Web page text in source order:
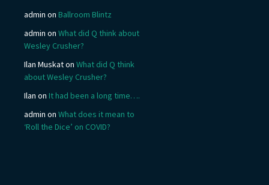
admin on Ballroom Blintz
admin on What did Q think about
Wesley Crusher?
Ilan Muskaton What did Q think
about Wesley Crusher?
Ilan on It had been a long time….
admin on What does it mean to
‘Roll the Dice’ on COVID?